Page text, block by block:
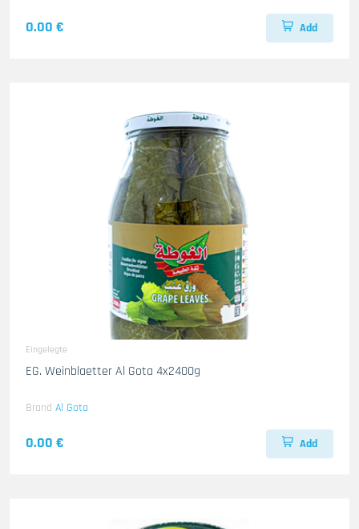
0.00 € Add
Eingelegte
EG. Weinblaetter Al Gota 4x2400g
Brand Al Gota
0.00 € Add